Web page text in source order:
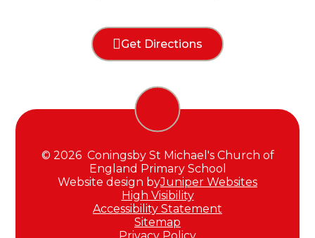
Get Directions
© 2026 Coningsby St Michael's Church of
England Primary School
Website design byJuniper Websites
High Visibility
Accessibility Statement
Sitemap